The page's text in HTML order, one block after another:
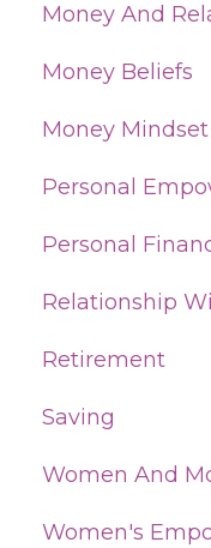
Money And
Money Beliefs
Money Mindset
Personal
Personal
Relationship
Retirement
Saving
Women And
Women's